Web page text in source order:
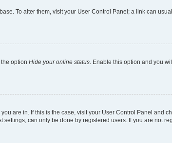
To alter them, visit your User Control Panel; a link can
option Hide your online status . Enable this option and you
are in. If this is the case, visit your User Control Panel and
can only be done by registered users. If you are not